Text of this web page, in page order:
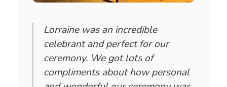
Lorraine was an incredible
celebrant and perfect for our
ceremony. We got lots of
compliments about how personal